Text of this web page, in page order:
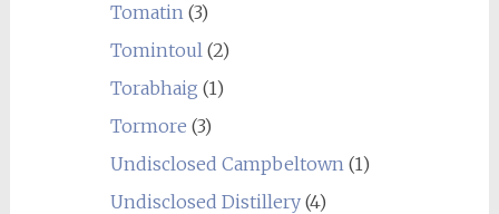
Tomatin(3)
Tomintoul(2)
Torabhaig (1)
Tormore (3)
Undisclosed Campbeltown(1)
Undisclosed Distillery(4)